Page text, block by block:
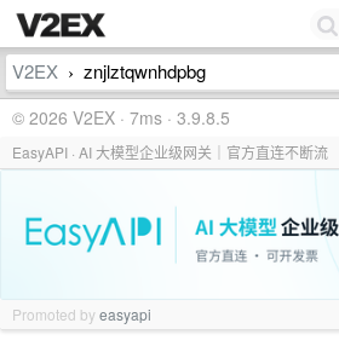
V2EX › znjlztqwnhdpbg
© 2026 V2EX · 7ms · 3.9.8.5
EasyAPI · AI 大模型企业级网关｜官方直连不断流
Promoted byeasyapi